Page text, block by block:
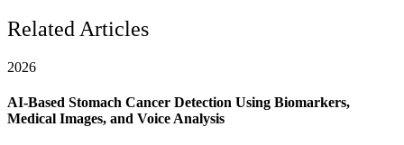
Related Articles
2026
AI-Based Stomach Cancer Detection Using Biomarkers,
Medical Images, and Voice Analysis